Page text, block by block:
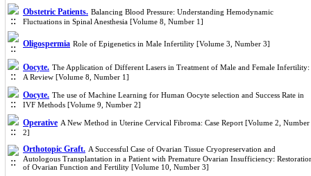
Obstetric Patients. Balancing Blood Pressure: Understanding Hemodynamic
Fluctuations in Spinal Anesthesia [Volume 8, Number 1]
Oligospermia Role of Epigenetics in Male Infertility [Volume 3, Number 3]
Oocyte. The Application of Different Lasers in Treatment of Male and Female Infertility:
A Review [Volume 8, Number 1]
Oocyte. The use of Machine Learning for Human Oocyte selection and Success Rate in
IVF Methods [Volume 9, Number 2]
Operative A New Method in Uterine Cervical Fibroma: Case Report [Volume 2, Number
2]
Orthotopic Graft. A Successful Case of Ovarian Tissue Cryopreservation and
Autologous Transplantation in a Patient with Premature Ovarian Insufficiency:
of Ovarian Function and Fertility [Volume 10, Number 3]